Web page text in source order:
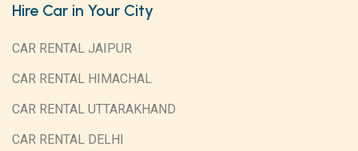
Hire Car in Your City
CAR RENTAL JAIPUR
CAR RENTAL HIMACHAL
CAR RENTAL UTTARAKHAND
CAR RENTAL DELHI